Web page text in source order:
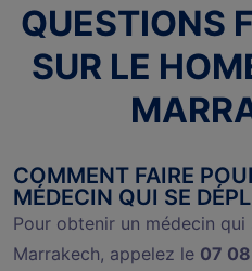
QUESTIONS
SUR LE
COMMENT FAIRE
MÉDECIN QUI SE
Pour obtenir un médecin
Marrakech, appelez le 07